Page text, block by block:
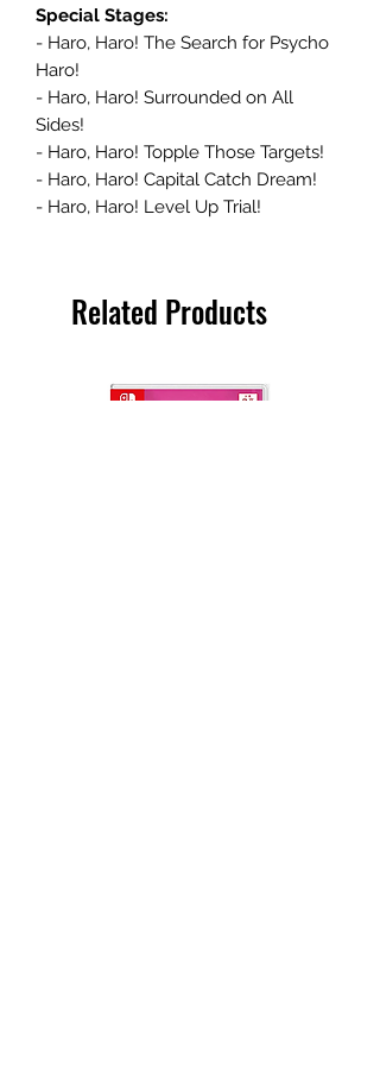
Special Stages:
- Haro, Haro! The Search for Psycho
Haro!
- Haro, Haro! Surrounded on All
Sides!
- Haro, Haro! Topple Those Targets!
- Haro, Haro! Capital Catch Dream!
- Haro, Haro! Level Up Trial!
Related Products